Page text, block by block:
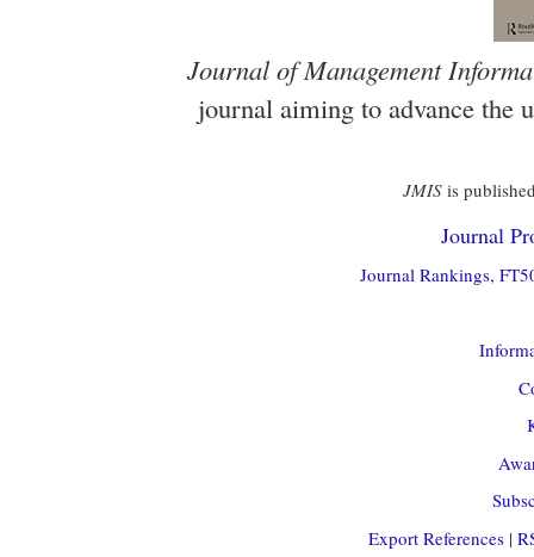
Journal of Management
journal aiming to advance the
JMISis
Journal
Journal Rankings,
Export References |